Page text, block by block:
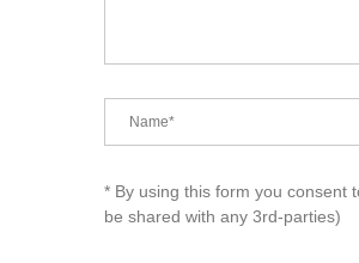
* By using this form you consent
be shared with any 3rd-parties)